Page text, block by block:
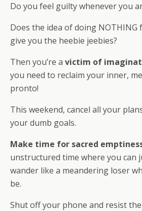
Do you feel guilty whenever you
Does the idea of doing
give you the heebie jeebies?
Then you’re a victim of
you need to reclaim your inner,
pronto!
This weekend, cancel all your
your dumb goals.
Make time for sacred
unstructured time where you can
wander like a meandering loser
be.
Shut off your phone and resist